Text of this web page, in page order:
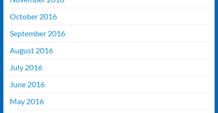
October 2016
September 2016
August 2016
July 2016
June 2016
May 2016